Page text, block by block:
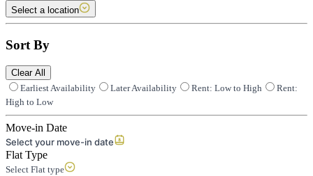
Select a location
Sort By
Clear All
Earliest Availability
Later Availability Rent: Low to High
Rent:
High to Low
Move-in Date
Select your move-in date
Flat Type
Select Flat type